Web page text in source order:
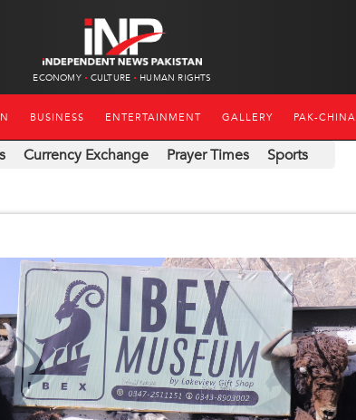
ECONOMY CULTURE HUMAN RIGHTS
BUSINESS ENTERTAINMENT GALLERY PAK-CHINA
Currency Exchange Prayer Times Sports